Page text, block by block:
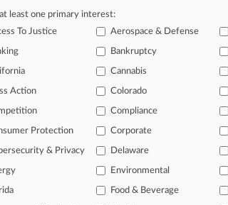
Adds Former JAXPORT Counsel In
AGs Urge Feds To Block OppFi's BNC
Ax Of Suits Over Pump-And-Dump
of the curve
profession, information is the key to
areas, and industries. Law360 provides the
least one primary interest:
To Justice
Aerospace & Defense
Bankruptcy
Cannabis
Action Colorado
Compliance
Protection Corporate
& Privacy Delaware
Environmental
Food & Beverage